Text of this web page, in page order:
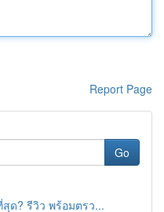
Report Page
Go
ด? รีวิว พร้อมตรว...